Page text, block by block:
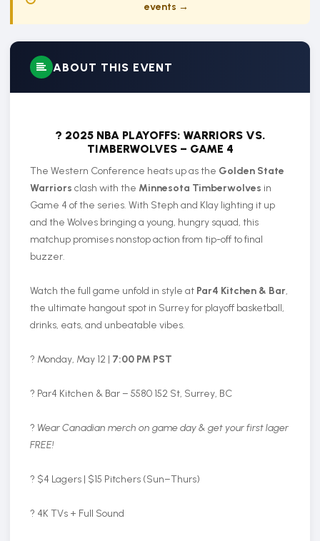
events →
ABOUT THIS EVENT
? 2025 NBA PLAYOFFS: WARRIORS VS.
TIMBERWOLVES – GAME 4
The Western Conference heats up as the Golden State
Warriors clash with the Minnesota Timberwolves in
Game 4 of the series. With Steph and Klay lighting it up
and the Wolves bringing a young, hungry squad, this
matchup promises nonstop action from tip-off to final
buzzer.
Watch the full game unfold in style at Par4 Kitchen & Bar,
the ultimate hangout spot in Surrey for playoff basketball,
drinks, eats, and unbeatable vibes.
? Monday, May 12 | 7:00 PM PST
? Par4 Kitchen & Bar – 5580 152 St, Surrey, BC
? Wear Canadian merch on game day & get your first lager
FREE!
? $4 Lagers | $15 Pitchers (Sun–Thurs)
? 4K TVs + Full Sound